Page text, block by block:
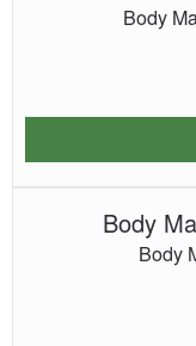
Body
Body
Body